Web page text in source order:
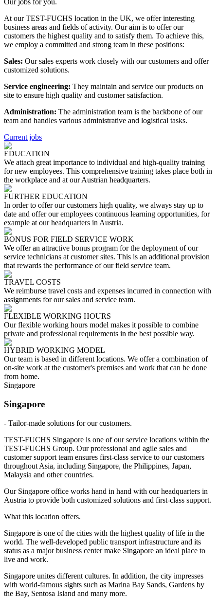
Our jobs for you.
At our TEST-FUCHS location in the UK, we offer interesting
business areas and fields of activity. Our aim is to offer our
customers the highest quality and to satisfy them. To achieve this,
we employ a committed and strong team in these positions:
Sales: Our sales experts work closely with our customers and offer
customized solutions.
Service engineering: They maintain and service our products on
site to ensure high quality and customer satisfaction.
Administration: The administration team is the backbone of our
team and handles various administrative and logistical tasks.
Current jobs
EDUCATION
We attach great importance to individual and high-quality training
for new employees. This comprehensive training takes place both in
the workplace and at our Austrian headquarters.
FURTHER EDUCATION
In order to offer our customers high quality, we always stay up to
date and offer our employees continuous learning opportunities, for
example at our headquarters in Austria.
BONUS FOR FIELD SERVICE WORK
We offer an attractive bonus program for the deployment of our
service technicians at customer sites. This is an additional provision
that rewards the performance of our field service team.
TRAVEL COSTS
We reimburse travel costs and expenses incurred in connection with
assignments for our sales and service team.
FLEXIBLE WORKING HOURS
Our flexible working hours model makes it possible to combine
private and professional requirements in the best possible way.
HYBRID WORKING MODEL
Our team is based in different locations. We offer a combination of
on-site work at the customer's premises and work that can be done
from home.
Singapore
Singapore
- Tailor-made solutions for our customers.
TEST-FUCHS Singapore is one of our service locations within the
TEST-FUCHS Group. Our professional and agile sales and
customer support team ensures first-class service to our customers
throughout Asia, including Singapore, the Philippines, Japan,
Malaysia and other countries.
Our Singapore office works hand in hand with our headquarters in
Austria to provide both customized solutions and first-class support.
What this location offers.
Singapore is one of the cities with the highest quality of life in the
world. The well-developed public transport infrastructure and its
status as a major business center make Singapore an ideal place to
live and work.
Singapore unites different cultures. In addition, the city impresses
with world-famous sights such as Marina Bay Sands, Gardens by
the Bay, Sentosa Island and many more.